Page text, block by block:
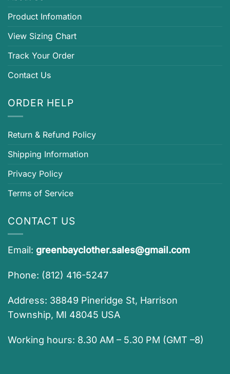
Product Infomation
View Sizing Chart
Track Your Order
Contact Us
ORDER HELP
Return & Refund Policy
Shipping Information
Privacy Policy
Terms of Service
CONTACT US
Email: greenbayclother.sales@gmail.com
Phone: (812) 416-5247
Address: 38849 Pineridge St, Harrison
Township, MI 48045 USA
Working hours: 8.30 AM – 5.30 PM (GMT –8)